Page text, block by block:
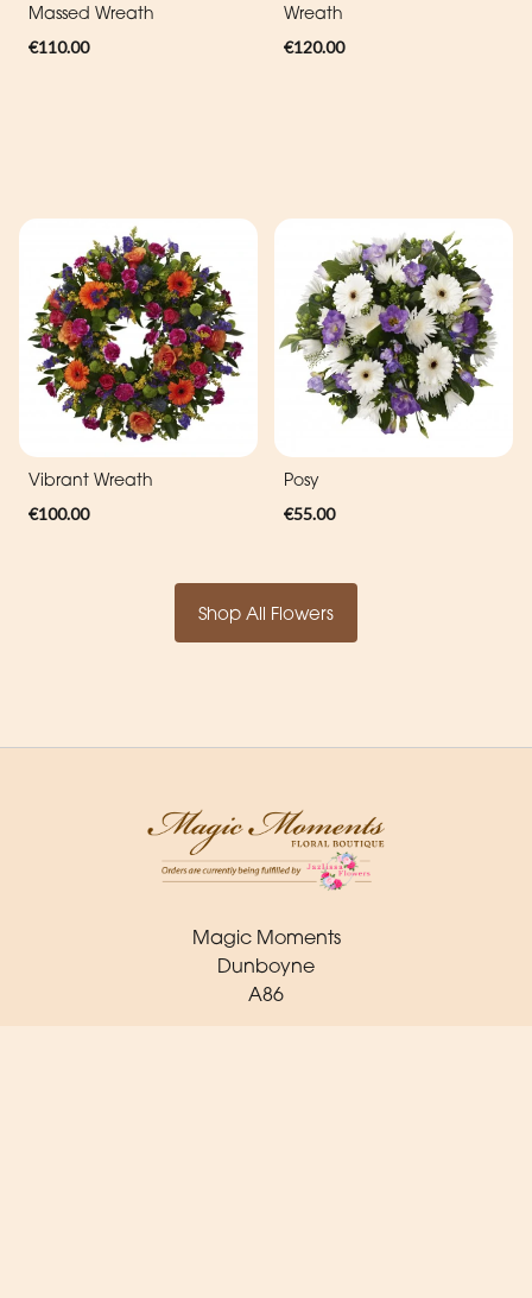
Massed Wreath
€110.00
Wreath
€120.00
Vibrant Wreath
€100.00
Posy
€55.00
Shop All Flowers
Magic Moments
Dunboyne
A86